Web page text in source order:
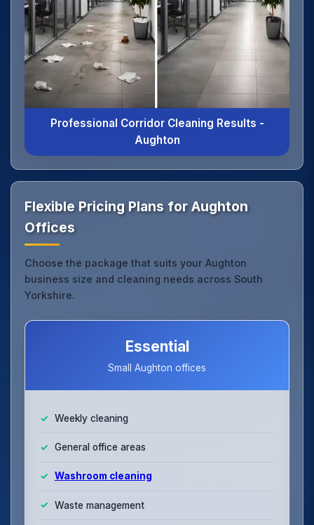
Professional Corridor Cleaning Results -
Aughton
Flexible Pricing Plans for Aughton
Offices
Choose the package that suits your Aughton
business size and cleaning needs across South
Yorkshire.
Essential
Small Aughton offices
Weekly cleaning
General office areas
Washroom cleaning
Waste management